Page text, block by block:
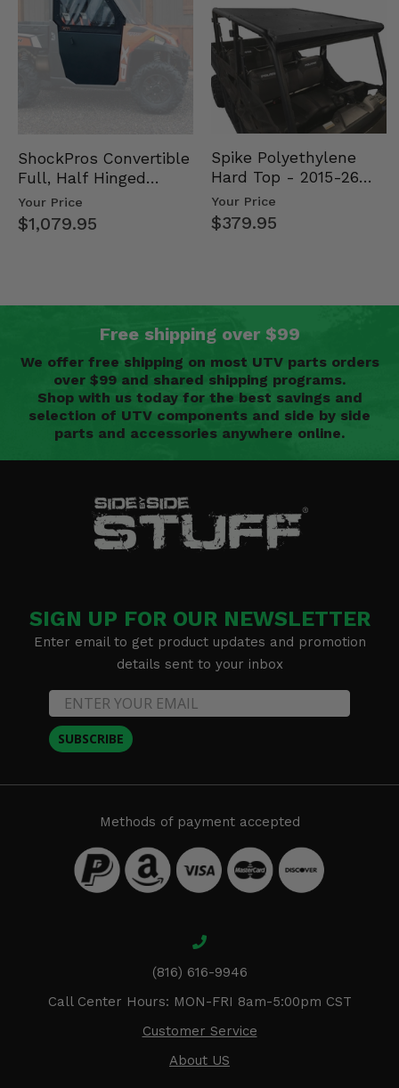
ShockPros Convertible
Full, Half Hinged
Doors - 2013-19 Ful…
Your Price
$1,079.95
Spike Polyethylene
Hard Top - 2015-26
Mid Size Polaris
Rang…
Your Price
$379.95
Free shipping over $99
We offer free shipping on most UTV parts orders
over $99 and shared shipping programs.
Shop with us today for the best savings and
selection of UTV components and side by side
parts and accessories anywhere online.
SIGN UP FOR OUR NEWSLETTER
Enter email to get product updates and promotion
details sent to your inbox
SUBSCRIBE
Methods of payment accepted
(816) 616-9946
Call Center Hours: MON-FRI 8am-5:00pm CST
Customer Service
About US